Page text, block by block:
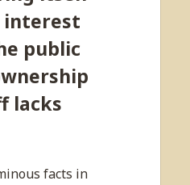
interest
public
lacks
facts in